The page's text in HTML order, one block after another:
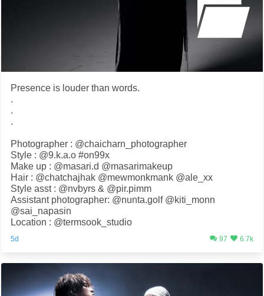
Presence is louder than words.
.
.
.
Photographer : @chaicharn_photographer
Style : @9.k.a.o #on99x
Make up : @masari.d @masarimakeup
Hair : @chatchajhak @mewmonkmank @ale_xx
Style asst : @nvbyrs & @pir.pimm
Assistant photographer: @nunta.golf @kiti_monn
@sai_napasin
Location : @termsook_studio
5d 97 6.7k